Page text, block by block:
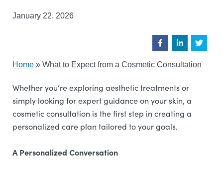
January 22, 2026
Home » What to Expect from a Cosmetic Consultation
Whether you’re exploring aesthetic treatments or
simply looking for expert guidance on your skin, a
cosmetic consultation is the first step in creating a
personalized care plan tailored to your goals.
A Personalized Conversation